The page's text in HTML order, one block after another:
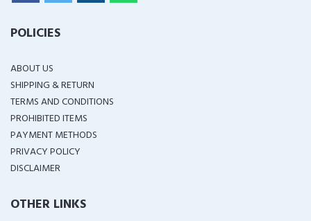
POLICIES
ABOUT US
SHIPPING & RETURN
TERMS AND CONDITIONS
PROHIBITED ITEMS
PAYMENT METHODS
PRIVACY POLICY
DISCLAIMER
OTHER LINKS